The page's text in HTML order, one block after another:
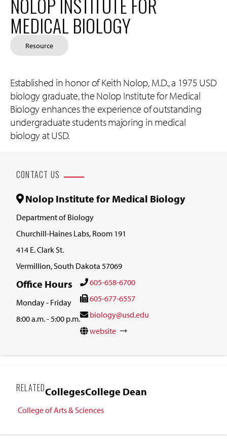
NOLOP INSTITUTE FOR
MEDICAL BIOLOGY
Resource
Established in honor of Keith Nolop, M.D., a 1975 USD
biology graduate, the Nolop Institute for Medical
Biology enhances the experience of outstanding
undergraduate students majoring in medical
biology at USD.
CONTACT US
Nolop Institute for Medical Biology
Department of Biology
Churchill-Haines Labs, Room 191
414 E. Clark St.
Vermillion, South Dakota 57069
Office Hours
Monday - Friday
8:00 a.m. - 5:00 p.m.
605-658-6700
605-677-6557
biology@usd.edu
website
RELATEDCollegesCollege Dean
College of Arts & Sciences